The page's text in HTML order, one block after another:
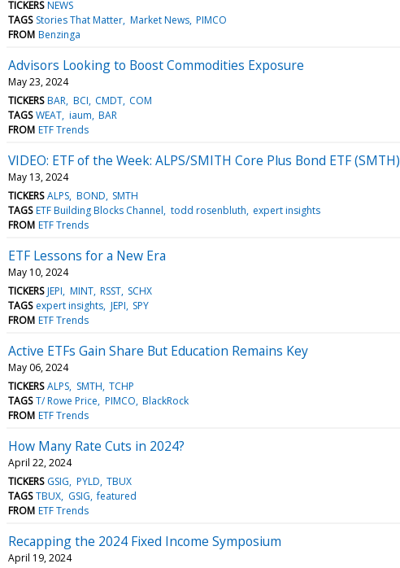
TICKERS NEWS
TAGS Stories That Matter Market News PIMCO
FROM Benzinga
Advisors Looking to Boost Commodities Exposure
May 23, 2024
TICKERS BAR BCI CMDT COM
TAGS WEAT iaum BAR
FROM ETF Trends
VIDEO: ETF of the Week: ALPS/SMITH Core Plus Bond ETF (SMTH)
May 13, 2024
TICKERS ALPS BOND SMTH
TAGS ETF Building Blocks Channel todd rosenbluth expert insights
FROM ETF Trends
ETF Lessons for a New Era
May 10, 2024
TICKERS JEPI MINT RSST SCHX
TAGS expert insights JEPI SPY
FROM ETF Trends
Active ETFs Gain Share But Education Remains Key
May 06, 2024
TICKERS ALPS SMTH TCHP
TAGS T/ Rowe Price PIMCO BlackRock
FROM ETF Trends
How Many Rate Cuts in 2024?
April 22, 2024
TICKERS GSIG PYLD TBUX
TAGS TBUX GSIG featured
FROM ETF Trends
Recapping the 2024 Fixed Income Symposium
April 19, 2024